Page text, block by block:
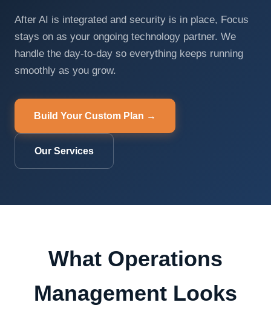
After AI is integrated and security is in place, Focus
stays on as your ongoing technology partner. We
handle the day-to-day so everything keeps running
smoothly as you grow.
Build Your Custom Plan →
Our Services
What Operations
Management Looks